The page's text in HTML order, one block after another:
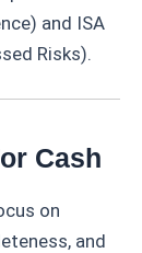
and ISA
Risks).
Cash
on
and